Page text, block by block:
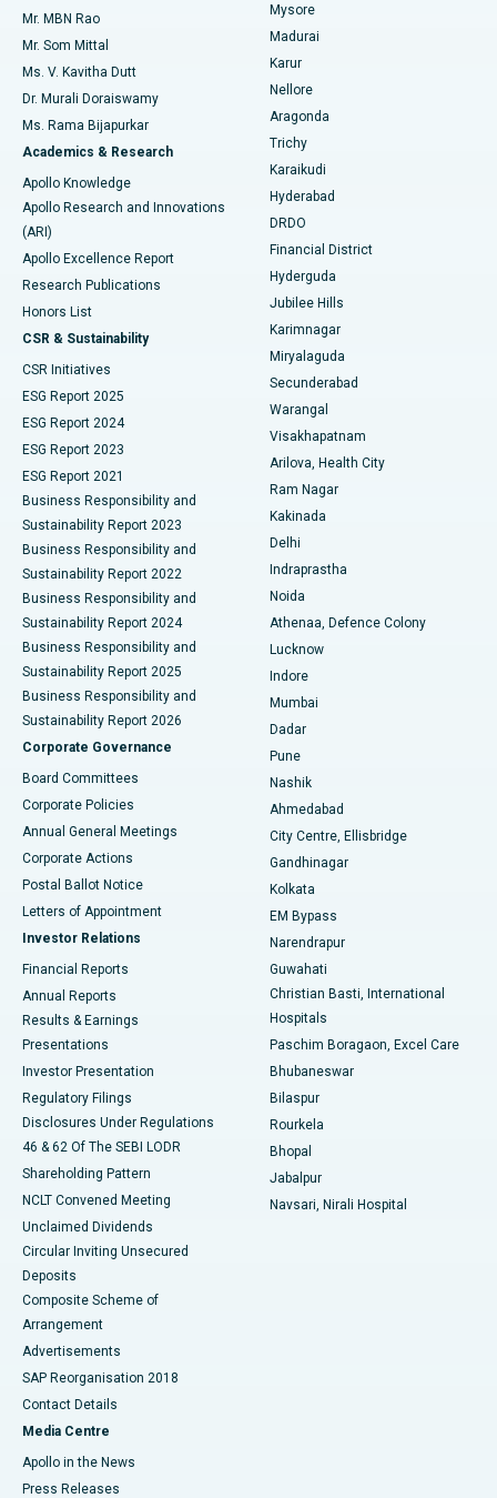
Find Psychologist
Find General Surgeon
Best Hospital in Unit-15, Bhubaneswar
Best Hospital in Seepat Road, Bilaspur
Best Hospital in Ellisbridge, Ahmedabad
Best Hospital in New Delhi
Best Hospital in DRDO, Hyderabad
Best Hospital in G S Road, Guwahati
Best Hospital in Hyderguda, Hyderabad
Best Hospital in Vijay Nagar, Indore
Best Hospital in Suryaraopeta Main Road, Kakinada
Best Hospital in Canal Circular Road, Kolkata
Best Hospital in CBD Belapur, Navi Mumbai
Best Hospital in Panchavati, Nashik
Best Hospital in secunderabad, Hyderabad
Best Hospital in Seshadripuram, Bangalore
Best Hospital in Waltair Main Road, Visakhapatnam
Best Hospital in Subhash Nagar Road, Karimnagar
Best Hospital in Managari, Karaikudi
Best Hospital in Arepally, Warangal
Best Hospital in Jayanagar, Bangalore
Best Hospital in KK Nagar, Madurai
Best Hospital in Sector-19, Rourkela
Best Hospital in Swargate, Pune
Uterine Artery Embolization
Ovarian Cystectomy
Breast Cancer Surgery
Brachytherapy
Colonoscopy
Polypectomy
Deep Brain Stimulation
Peritoneal Dialysis
Kidney Biopsy
Parathyroidectomy
Ceramic Total Knee Replacement
ERCP
Mr. MBN Rao
Mr. Som Mittal
Ms. V. Kavitha Dutt
Dr. Murali Doraiswamy
Ms. Rama Bijapurkar
Academics & Research
Apollo Knowledge
Apollo Research and Innovations
(ARI)
Apollo Excellence Report
Research Publications
Honors List
CSR & Sustainability
CSR Initiatives
ESG Report 2025
ESG Report 2024
ESG Report 2023
ESG Report 2021
Business Responsibility and
Sustainability Report 2023
Business Responsibility and
Sustainability Report 2022
Business Responsibility and
Sustainability Report 2024
Business Responsibility and
Sustainability Report 2025
Business Responsibility and
Sustainability Report 2026
Corporate Governance
Board Committees
Corporate Policies
Annual General Meetings
Corporate Actions
Postal Ballot Notice
Letters of Appointment
Investor Relations
Financial Reports
Annual Reports
Results & Earnings
Presentations
Investor Presentation
Regulatory Filings
Disclosures Under Regulations
46 & 62 Of The SEBI LODR
Shareholding Pattern
NCLT Convened Meeting
Unclaimed Dividends
Circular Inviting Unsecured
Deposits
Composite Scheme of
Arrangement
Advertisements
SAP Reorganisation 2018
Contact Details
Media Centre
Apollo in the News
Press Releases
Mysore
Madurai
Karur
Nellore
Aragonda
Trichy
Karaikudi
Hyderabad
DRDO
Financial District
Hyderguda
Jubilee Hills
Karimnagar
Miryalaguda
Secunderabad
Warangal
Visakhapatnam
Arilova, Health City
Ram Nagar
Kakinada
Delhi
Indraprastha
Noida
Athenaa, Defence Colony
Lucknow
Indore
Mumbai
Dadar
Pune
Nashik
Ahmedabad
City Centre, Ellisbridge
Gandhinagar
Kolkata
EM Bypass
Narendrapur
Guwahati
Christian Basti, International
Hospitals
Paschim Boragaon, Excel Care
Bhubaneswar
Bilaspur
Rourkela
Bhopal
Jabalpur
Navsari, Nirali Hospital